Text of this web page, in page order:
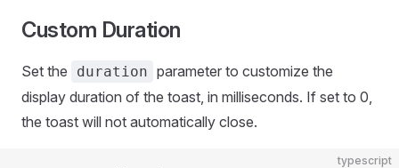
Custom Duration
Set the duration parameter to customize the
display duration of the toast, in milliseconds. If set to 0,
the toast will not automatically close.
typescript